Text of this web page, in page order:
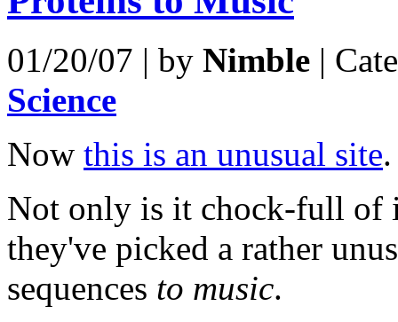
01/20/07 | by Nimble |
Science
Now this is an unusual site.
Not only is it chock-full of
they've picked a rather
sequences to music.